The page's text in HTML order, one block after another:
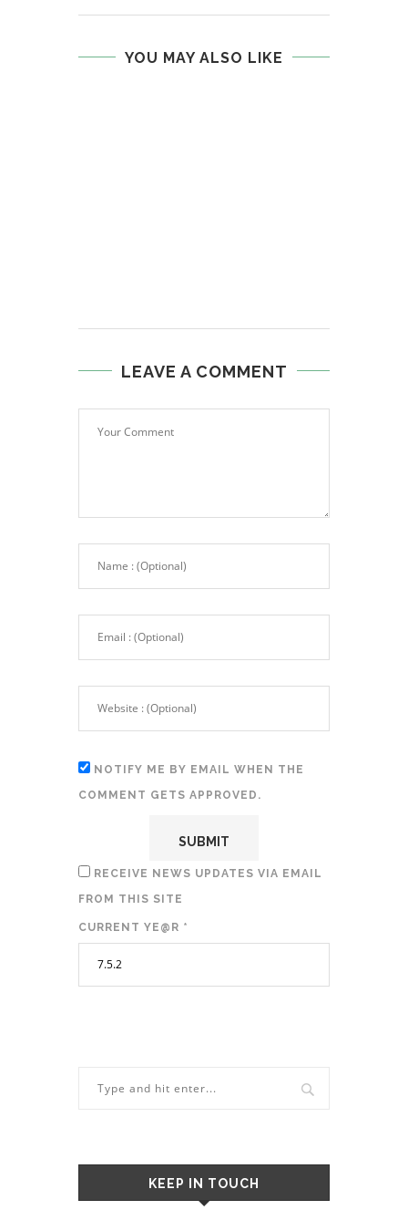
YOU MAY ALSO LIKE
LEAVE A COMMENT
NOTIFY ME BY EMAIL WHEN THE
COMMENT GETS APPROVED.
RECEIVE NEWS UPDATES VIA EMAIL
FROM THIS SITE
CURRENT YE@R *
KEEP IN TOUCH